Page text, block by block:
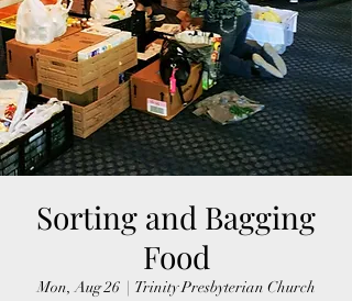
Sorting and Bagging
Food
Mon, Aug 26
  |
Trinity Presbyterian Church